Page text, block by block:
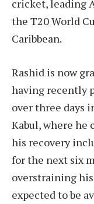
cricket, leading
the T20 World
Caribbean.
Rashid is now
having recently
over three days
Kabul, where he
his recovery
for the next six
overstraining
expected to be